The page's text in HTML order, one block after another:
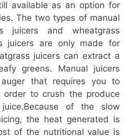
available as an option for
The two types of manual
juicers and wheatgrass
juicers are only made for
juicers can extract a
greens. Manual juicers
that requires you to
order to crush the produce
of the slow
the heat generated is
of the nutritional value is